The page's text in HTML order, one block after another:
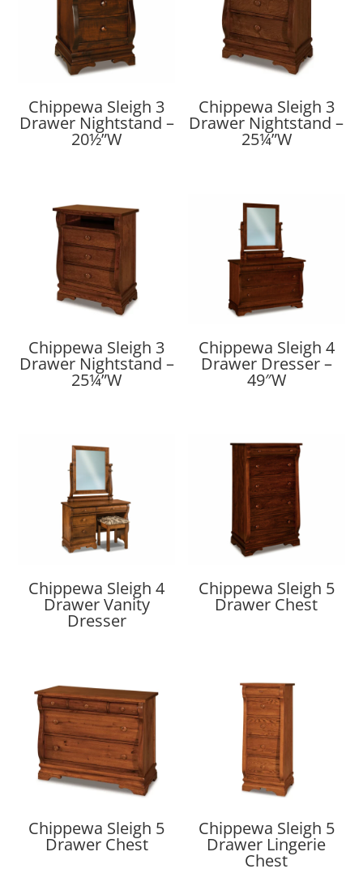
Chippewa Sleigh 3
Drawer Nightstand –
20½”W
Chippewa Sleigh 3
Drawer Nightstand –
25¼”W
Chippewa Sleigh 3
Drawer Nightstand –
25¼”W
Chippewa Sleigh 4
Drawer Dresser –
49″W
Chippewa Sleigh 4
Drawer Vanity
Dresser
Chippewa Sleigh 5
Drawer Chest
Chippewa Sleigh 5
Drawer Chest
Chippewa Sleigh 5
Drawer Lingerie
Chest